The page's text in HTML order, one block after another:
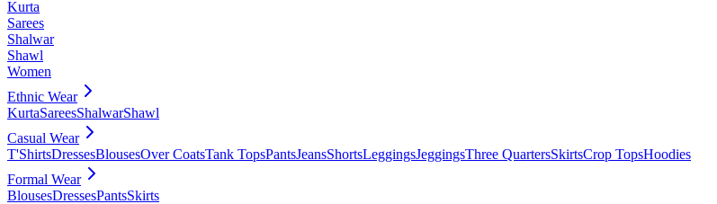
Kurta
Sarees
Shalwar
Shawl
Women
Ethnic Wear
KurtaSareesShalwarShawl
Casual Wear
T'ShirtsDressesBlousesOver CoatsTank TopsPantsJeansShortsLeggingsJeggingsThree QuartersSkirtsCrop TopsHoodies
Formal Wear
BlousesDressesPantsSkirts